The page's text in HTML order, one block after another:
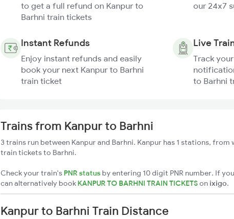
to get a full refund on Kanpur to
Barhni train tickets
our 24x7
Instant Refunds
Enjoy instant refunds and easily
book your next Kanpur to Barhni
train ticket
Live
Track
to Barhni
Trains from Kanpur to Barhni
3 trains run between Kanpur and Barhni. Kanpur has 1 stations, from
train tickets to Barhni.
Check your train's PNR status by entering 10 digit PNR number. If
can alternatively book KANPUR TO BARHNI TRAIN TICKETSon ixigo.
Kanpur to Barhni Train Distance